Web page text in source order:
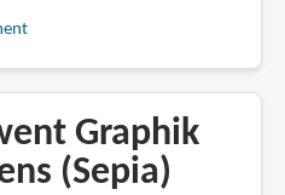
Graphik
(Sepia)